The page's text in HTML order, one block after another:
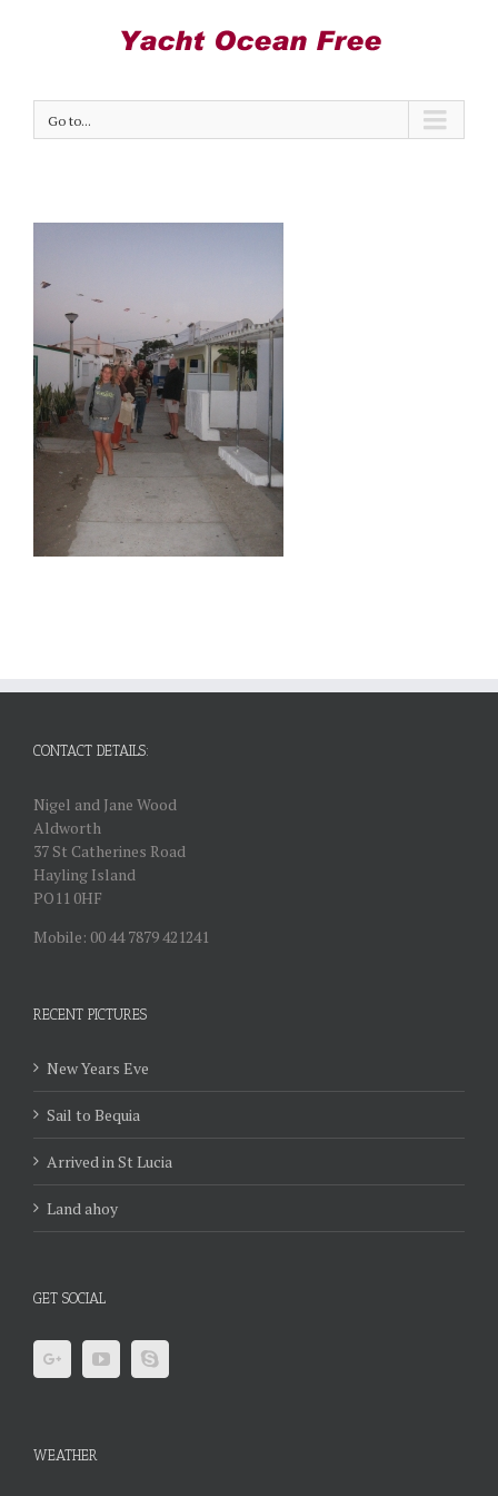
Go to...
CONTACT DETAILS:
Nigel and Jane Wood
Aldworth
37 St Catherines Road
Hayling Island
PO11 0HF
Mobile: 00 44 7879 421241
RECENT PICTURES
New Years Eve
Sail to Bequia
Arrived in St Lucia
Land ahoy
GET SOCIAL
WEATHER